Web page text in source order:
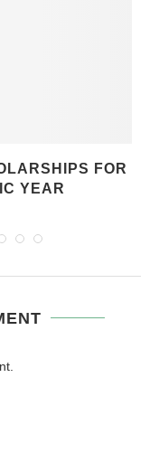
FOR
YEAR